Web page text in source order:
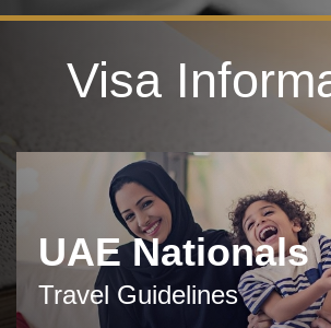
Visa
UAE Nationals
Travel Guidelines